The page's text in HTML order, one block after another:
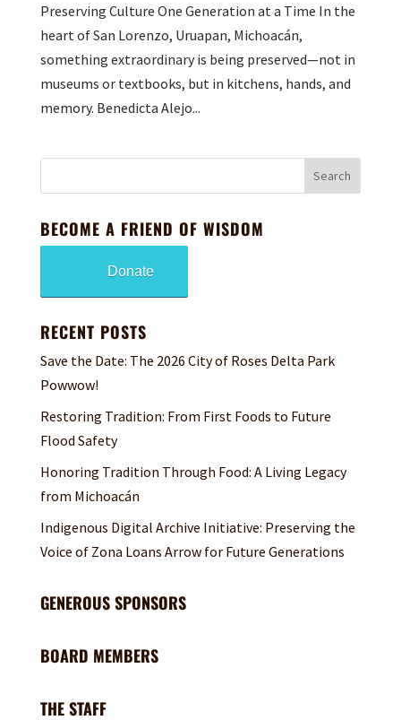
Preserving Culture One Generation at a Time In the
heart of San Lorenzo, Uruapan, Michoacán,
something extraordinary is being preserved—not in
museums or textbooks, but in kitchens, hands, and
memory. Benedicta Alejo...
BECOME A FRIEND OF WISDOM
Donate
RECENT POSTS
Save the Date: The 2026 City of Roses Delta Park
Powwow!
Restoring Tradition: From First Foods to Future
Flood Safety
Honoring Tradition Through Food: A Living Legacy
from Michoacán
Indigenous Digital Archive Initiative: Preserving the
Voice of Zona Loans Arrow for Future Generations
GENEROUS SPONSORS
BOARD MEMBERS
THE STAFF